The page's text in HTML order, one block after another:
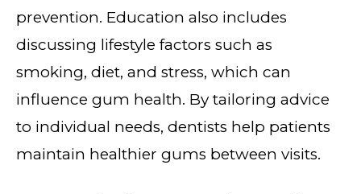
prevention. Education also includes
discussing lifestyle factors such as
smoking, diet, and stress, which can
influence gum health. By tailoring advice
to individual needs, dentists help patients
maintain healthier gums between visits.